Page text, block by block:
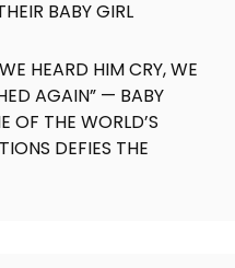
BABY GIRL
HEARD HIM CRY, WE
AGAIN” — BABY
OF THE WORLD’S
DEFIES THE